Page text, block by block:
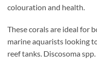
colouration and health.
These corals are ideal for
marine aquarists looking
reef tanks. Discosoma